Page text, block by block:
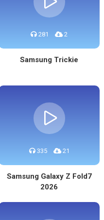
281 2
Samsung Trickie
335 21
Samsung Galaxy Z Fold7
2026